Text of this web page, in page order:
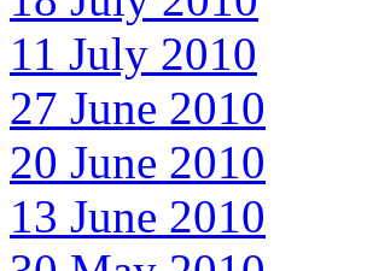
11 July 2010
27 June 2010
20 June 2010
13 June 2010